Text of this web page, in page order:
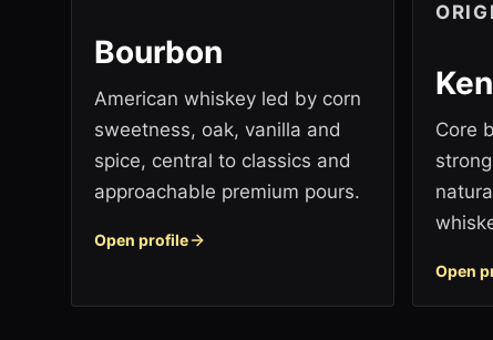
Bourbon
American whiskey led by corn
sweetness, oak, vanilla and
spice, central to classics and
approachable premium pours.
Open profile
Core
Open